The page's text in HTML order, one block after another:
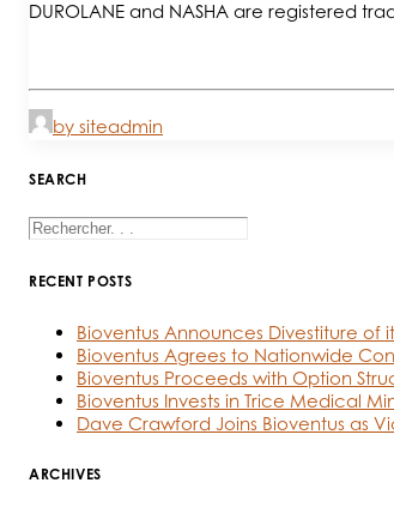
DUROLANE and NASHA are registered
by siteadmin
SEARCH
RECENT POSTS
Bioventus Announces Divestiture of
Bioventus Agrees to Nationwide
Bioventus Proceeds with Option
Bioventus Invests in Trice Medical
Dave Crawford Joins Bioventus as
ARCHIVES